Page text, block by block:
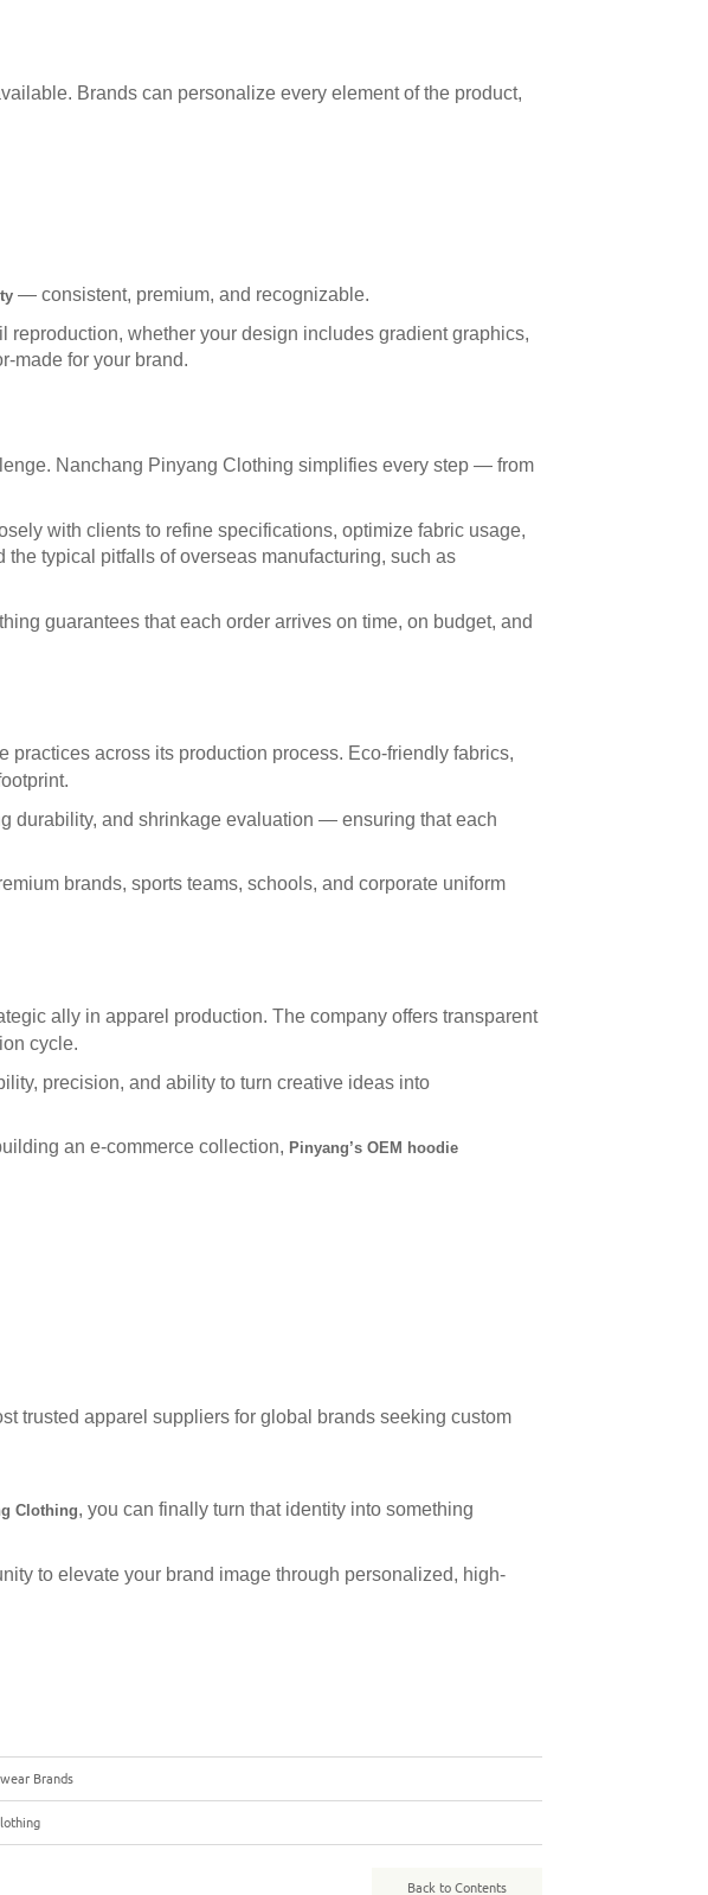
Brands can personalize every element of the product,
— consistent, premium, and recognizable.
whether your design includes gradient graphics,
made for your brand.
Nanchang Pinyang Clothing simplifies every step — from
with clients to refine specifications, optimize fabric usage,
the typical pitfalls of overseas manufacturing, such as
guarantees that each order arrives on time, on budget, and
practices across its production process. Eco-friendly fabrics,
durability, and shrinkage evaluation — ensuring that each
brands, sports teams, schools, and corporate uniform
ally in apparel production. The company offers transparent
cycle.
precision, and ability to turn creative ideas into
an e-commerce collection, Pinyang’s OEM hoodie
trusted apparel suppliers for global brands seeking custom
Clothing, you can finally turn that identity into something
to elevate your brand image through personalized, high-
Brands
Back to Contents